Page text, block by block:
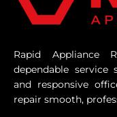
Rapid Appliance
dependable service
and responsive
repair smooth,